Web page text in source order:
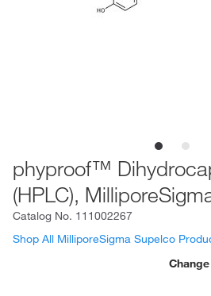
phyproof™
(HPLC),
Catalog No. 111002267
Shop All MilliporeSigma Supelco